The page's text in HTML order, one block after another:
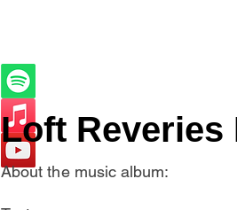
Loft Reveries
About the music album: